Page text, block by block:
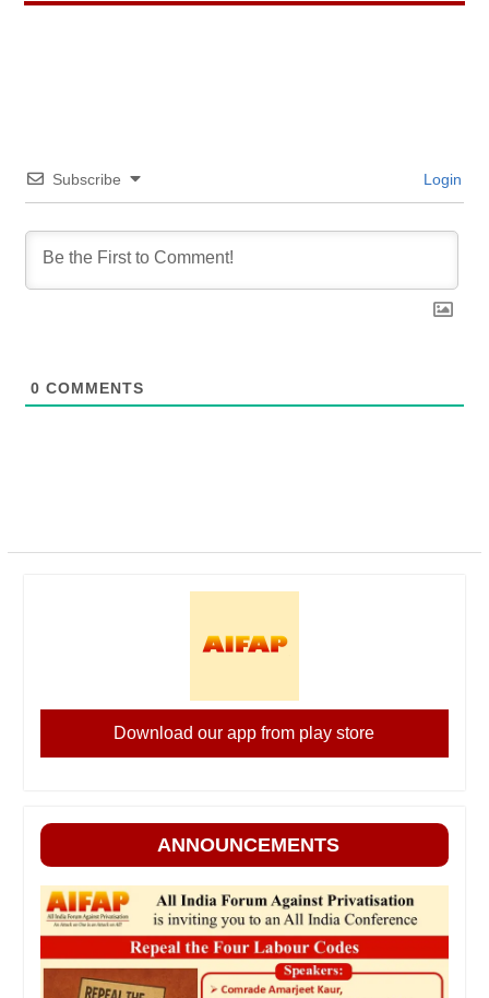
Subscribe Login
0 COMMENTS
Download our app from play store
ANNOUNCEMENTS